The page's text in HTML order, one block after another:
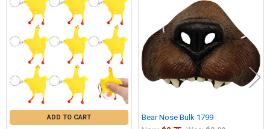
Related
Products
ADD TO CART
Bear Nose Bulk 1799